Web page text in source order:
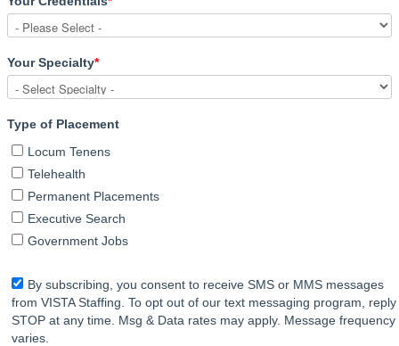
Your Specialty*
Type of Placement
Locum Tenens
Telehealth
Permanent Placements
Executive Search
Government Jobs
By subscribing, you consent to receive SMS or MMS messages
from VISTA Staffing. To opt out of our text messaging program, reply
STOP at any time. Msg & Data rates may apply. Message frequency
varies.